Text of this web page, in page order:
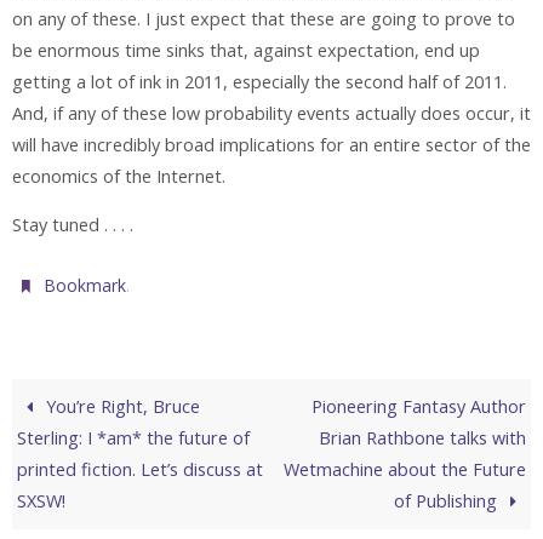
on any of these. I just expect that these are going to prove to
be enormous time sinks that, against expectation, end up
getting a lot of ink in 2011, especially the second half of 2011.
And, if any of these low probability events actually does occur, it
will have incredibly broad implications for an entire sector of the
economics of the Internet.
Stay tuned . . . .
Bookmark.
You’re Right, Bruce
Sterling: I *am* the future of
printed fiction. Let’s discuss at
SXSW!
Pioneering Fantasy Author
Brian Rathbone talks with
Wetmachine about the Future
of Publishing